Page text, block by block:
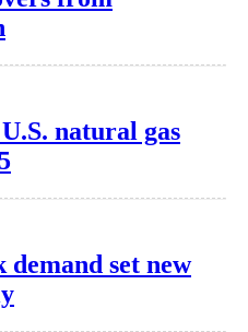
natural gas
set new